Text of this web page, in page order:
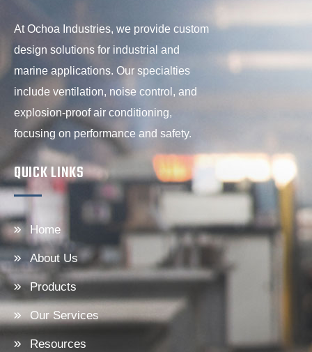
At Ochoa Industries, we provide custom
design solutions for industrial and
marine applications. Our specialties
include ventilation, noise control, and
explosion-proof air conditioning,
focusing on performance and safety.
QUICK LINKS
Home
About Us
Products
Our Services
Resources